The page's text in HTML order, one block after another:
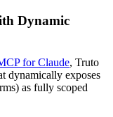
Dynamic
for Claude, Truto
dynamically exposes
as fully scoped